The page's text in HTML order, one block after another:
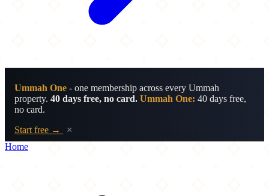
Ummah One - one membership across every Ummah
property. 40 days free, no card. Ummah One: 40 days free,
no card.
Start free →
×
Home